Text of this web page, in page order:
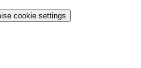
cookie settings